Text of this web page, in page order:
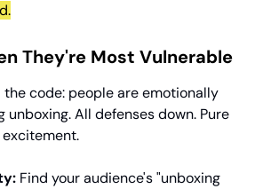
They're Most Vulnerable
the code: people are emotionally
unboxing. All defenses down. Pure
Find your audience's "unboxing